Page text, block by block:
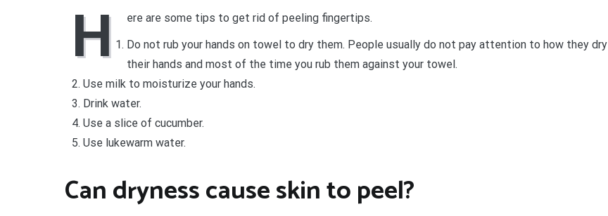
H
ere are some tips to get rid of peeling fingertips.
Do not rub your hands on towel to dry them. People usually do not pay attention to how they dry
their hands and most of the time you rub them against your towel.
Use milk to moisturize your hands.
Drink water.
Use a slice of cucumber.
Use lukewarm water.
Can dryness cause skin to peel?